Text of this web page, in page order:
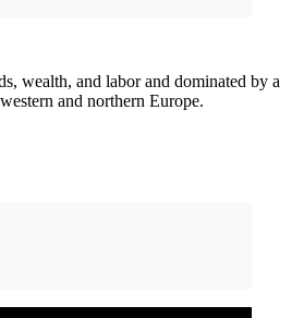
wealth, and labor and dominated by a
and northern Europe.